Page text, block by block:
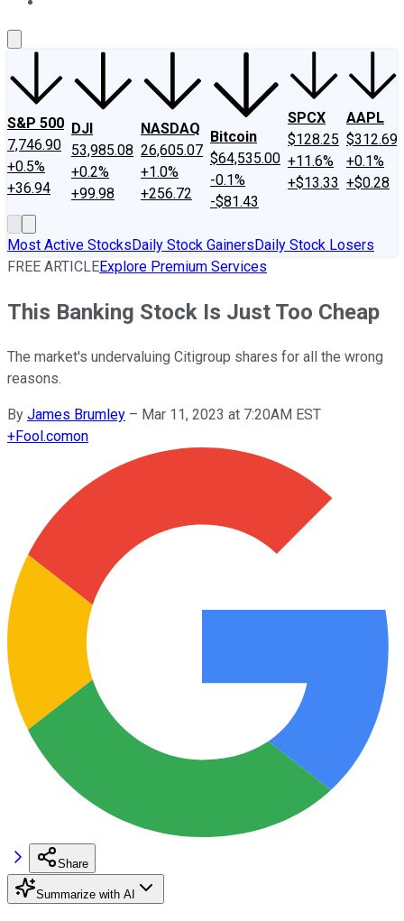
S&P 500
7,746.90
+0.5%
+36.94
DJI
53,985.08
+0.2%
+99.98
NASDAQ
26,605.07
+1.0%
+256.72
Bitcoin
$64,535.00
-0.1%
-$81.43
SPCX
$128.25
+11.6%
+$13.33
AAPL
$312.69
+0.1%
+$0.28
Most Active StocksDaily Stock GainersDaily Stock Losers
FREE ARTICLEExplore Premium Services
This Banking Stock Is Just Too Cheap
The market's undervaluing Citigroup shares for all the wrong
reasons.
By James Brumley – Mar 11, 2023 at 7:20AM EST
+Fool.comon
Share
Summarize with AI